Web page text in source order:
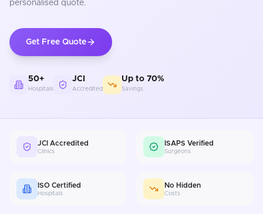
personalised quote.
Get Free Quote
50+
Hospitals
JCI
Accredited
Up to 70%
Savings
JCI Accredited
Clinics
ISAPS Verified
Surgeons
ISO Certified
Hospitals
No Hidden
Costs